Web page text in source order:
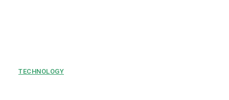
TECHNOLOGY